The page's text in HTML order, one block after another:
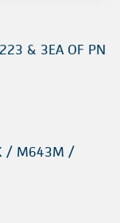
& 3EA OF PN
/ M643M /